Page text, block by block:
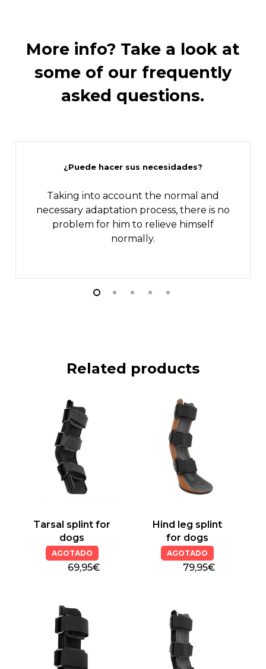
More info? Take a look at
some of our frequently
asked questions.
¿Puede hacer sus necesidades?
Taking into account the normal and
necessary adaptation process, there is no
problem for him to relieve himself
normally.
Related products
Tarsal splint for
dogs
AGOTADO
69,95€
Hind leg splint
for dogs
AGOTADO
79,95€